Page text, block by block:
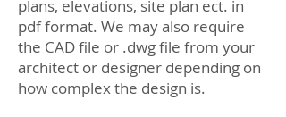
plans, elevations, site plan ect. in
pdf format. We may also require
the CAD file or .dwg file from your
architect or designer depending on
how complex the design is.